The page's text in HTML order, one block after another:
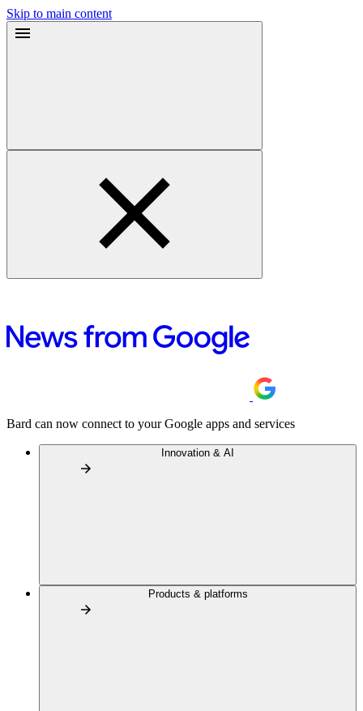
Skip to main content
Bard can now connect to your Google apps and services
Innovation & AI
Products & platforms